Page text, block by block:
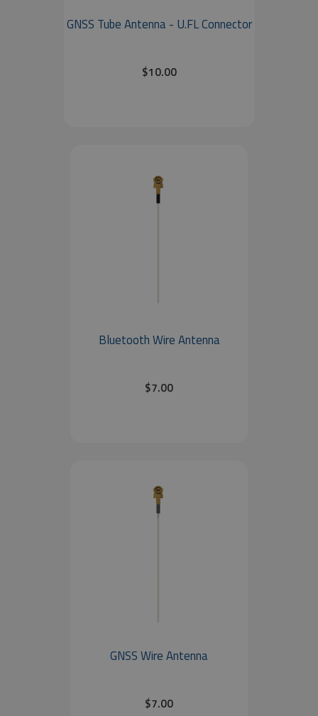
GNSS Tube Antenna - U.FL Connector
$10.00
Bluetooth Wire Antenna
$7.00
GNSS Wire Antenna
$7.00